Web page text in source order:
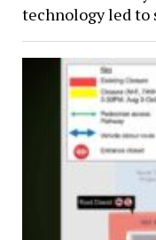
technology led to